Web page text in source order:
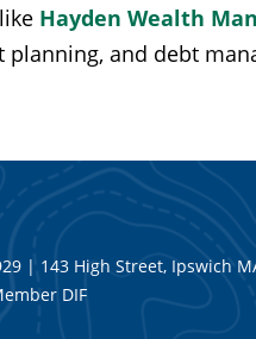
Hayden Wealth
and debt
| 143 High Street, Ipswich
DIF